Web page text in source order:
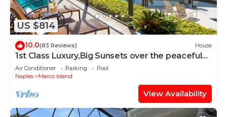
US $814
10.0(83 Reviews) House
1st Class Luxury,Big Sunsets over the peaceful
lagoon,Bikes & Walk to Beach
Air Conditioner Parking
Pool
Naples
Marco Island
View Availability